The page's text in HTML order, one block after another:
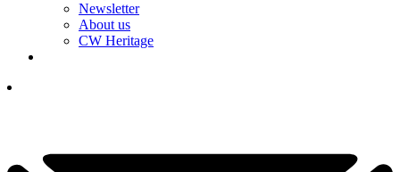
Newsletter
About us
CW Heritage